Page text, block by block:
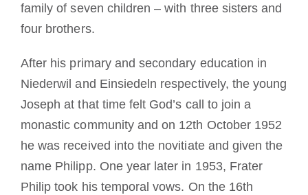
family of seven children – with three sisters and
four brothers.
After his primary and secondary education in
Niederwil and Einsiedeln respectively, the young
Joseph at that time felt God’s call to join a
monastic community and on 12th October 1952
he was received into the novitiate and given the
name Philipp. One year later in 1953, Frater
Philip took his temporal vows. On the 16th